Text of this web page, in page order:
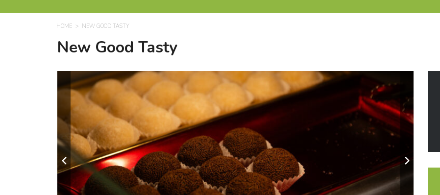
HOME NEW GOOD TASTY
New Good Tasty